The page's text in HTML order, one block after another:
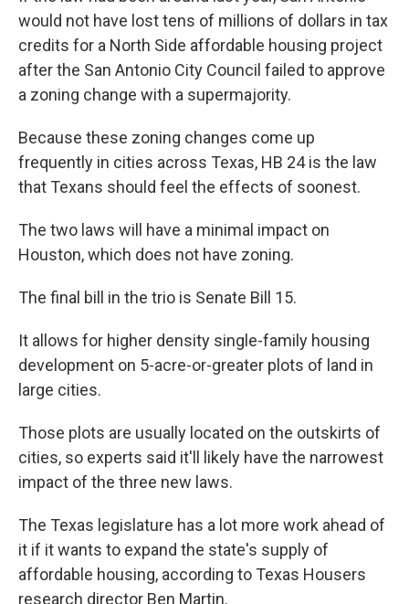
would not have lost tens of millions of dollars in tax
credits for a North Side affordable housing project
after the San Antonio City Council failed to approve
a zoning change with a supermajority.
Because these zoning changes come up
frequently in cities across Texas, HB 24 is the law
that Texans should feel the effects of soonest.
The two laws will have a minimal impact on
Houston, which does not have zoning.
The final bill in the trio is Senate Bill 15.
It allows for higher density single-family housing
development on 5-acre-or-greater plots of land in
large cities.
Those plots are usually located on the outskirts of
cities, so experts said it'll likely have the narrowest
impact of the three new laws.
The Texas legislature has a lot more work ahead of
it if it wants to expand the state's supply of
affordable housing, according to Texas Housers
research director Ben Martin.